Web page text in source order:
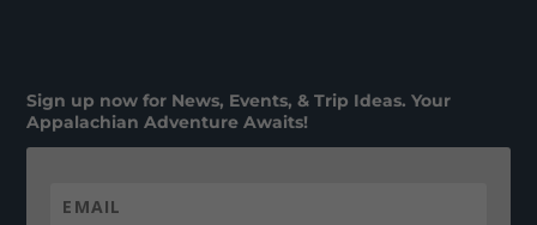
Sign up now for News, Events, & Trip Ideas. Your
Appalachian Adventure Awaits!